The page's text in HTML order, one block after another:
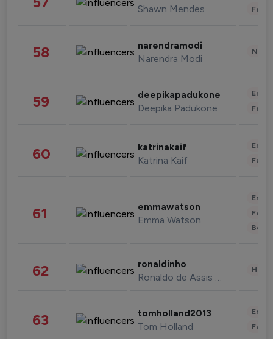
Shawn Mendes
58 narendramodi
Narendra Modi
59 deepikapadukone
Deepika Padukone
60 katrinakaif
Katrina Kaif
61 emmawatson
Emma Watson
62 ronaldinho
Ronaldo de Assis Moreira
63 tomholland2013
Tom Holland